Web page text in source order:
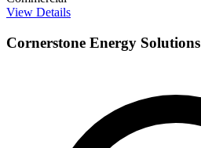
View Details
Cornerstone Energy Solutions